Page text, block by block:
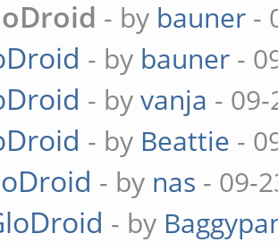
- by bauner -
- by bauner -
- byvanja -
- by Beattie -
- by nas - 09-
- by